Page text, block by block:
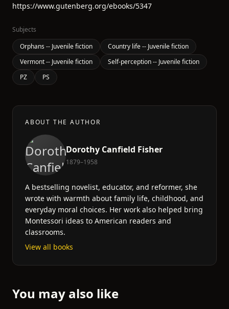
https://www.gutenberg.org/ebooks/5347
Subjects
Orphans -- Juvenile fiction
Country life -- Juvenile fiction
Vermont -- Juvenile fiction
Self-perception -- Juvenile fiction
PZ
PS
ABOUT THE AUTHOR
Dorothy Canfield Fisher
1879–1958
A bestselling novelist, educator, and reformer, she
wrote with warmth about family life, childhood, and
everyday moral choices. Her work also helped bring
Montessori ideas to American readers and
classrooms.
View all books
You may also like